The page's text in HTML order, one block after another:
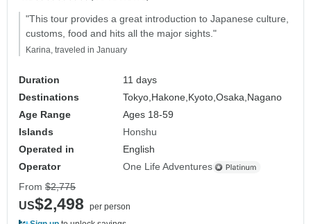
"This tour provides a great introduction to Japanese culture,
customs, food and hits all the major sights."
Karina, traveled in January
Duration
11 days
Destinations
Tokyo, Hakone, Kyoto,Osaka, Nagano
Age Range
Ages 18-59
Islands
Honshu
Operated in
English
Operator
One Life Adventures
From $2,775
US$2,498
per person